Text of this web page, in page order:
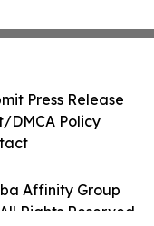
Affinity Group
Rights Reserved.
Press Release
DMCA Policy